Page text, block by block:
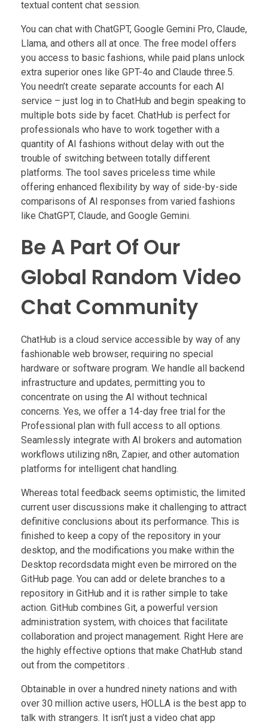
textual content chat session.
You can chat with ChatGPT, Google Gemini Pro, Claude,
Llama, and others all at once. The free model offers
you access to basic fashions, while paid plans unlock
extra superior ones like GPT-4o and Claude three.5.
You needn’t create separate accounts for each AI
service – just log in to ChatHub and begin speaking to
multiple bots side by facet. ChatHub is perfect for
professionals who have to work together with a
quantity of AI fashions without delay with out the
trouble of switching between totally different
platforms. The tool saves priceless time while
offering enhanced flexibility by way of side-by-side
comparisons of AI responses from varied fashions
like ChatGPT, Claude, and Google Gemini.
Be A Part Of Our
Global Random Video
Chat Community
ChatHub is a cloud service accessible by way of any
fashionable web browser, requiring no special
hardware or software program. We handle all backend
infrastructure and updates, permitting you to
concentrate on using the AI without technical
concerns. Yes, we offer a 14-day free trial for the
Professional plan with full access to all options.
Seamlessly integrate with AI brokers and automation
workflows utilizing n8n, Zapier, and other automation
platforms for intelligent chat handling.
Whereas total feedback seems optimistic, the limited
current user discussions make it challenging to attract
definitive conclusions about its performance. This is
finished to keep a copy of the repository in your
desktop, and the modifications you make within the
Desktop recordsdata might even be mirrored on the
GitHub page. You can add or delete branches to a
repository in GitHub and it is rather simple to take
action. GitHub combines Git, a powerful version
administration system, with choices that facilitate
collaboration and project management. Right Here are
the highly effective options that make ChatHub stand
out from the competitors .
Obtainable in over a hundred ninety nations and with
over 30 million active users, HOLLA is the best app to
talk with strangers. It isn’t just a video chat app